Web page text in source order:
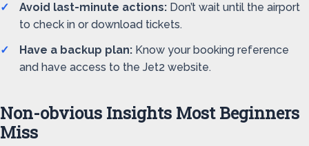
Avoid last-minute actions: Don’t wait until the airport
to check in or download tickets.
Have a backup plan: Know your booking reference
and have access to the Jet2 website.
Non-obvious Insights Most Beginners
Miss